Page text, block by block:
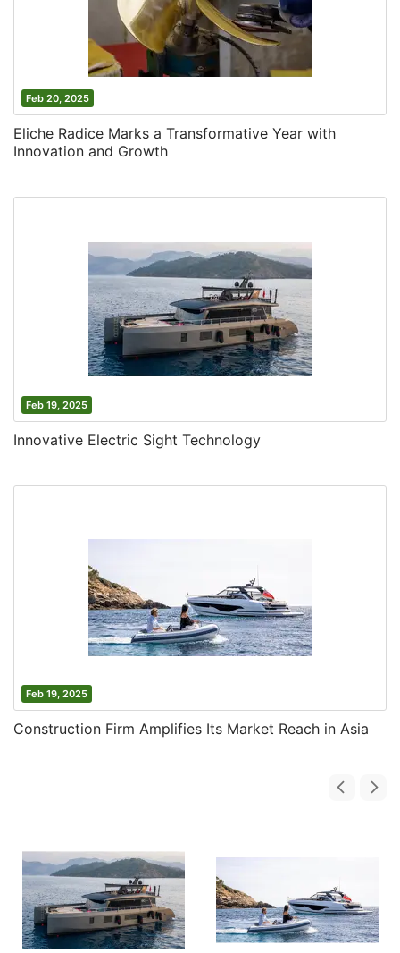
Feb 20, 2025
Eliche Radice Marks a Transformative Year with
Innovation and Growth
Feb 19, 2025
Innovative Electric Sight Technology
Feb 19, 2025
Construction Firm Amplifies Its Market Reach in Asia